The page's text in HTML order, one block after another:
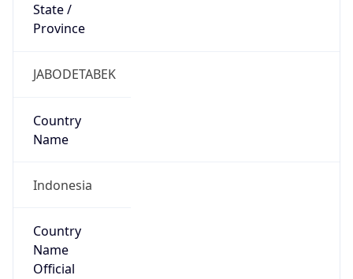
State /
Province
JABODETABEK
Country
Name
Indonesia
Country
Name
Official